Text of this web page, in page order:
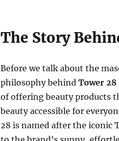
The Story
Before we talk about the
philosophy behind Tower 28
of offering beauty products
beauty accessible for
28 is named after the iconic